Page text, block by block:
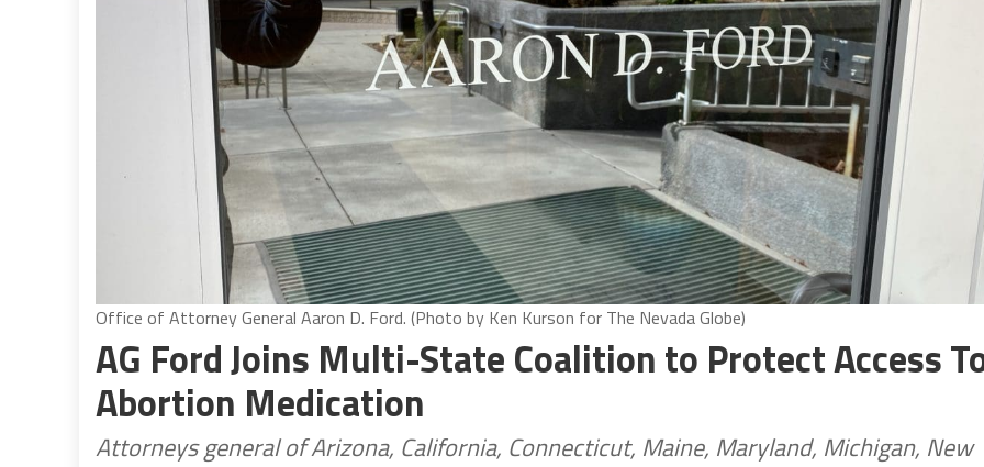
Office of Attorney General Aaron D. Ford. (Photo by Ken Kurson for The Nevada Globe)
AG Ford Joins Multi-State Coalition to Protect Access
Abortion Medication
Attorneys general of Arizona, California, Connecticut, Maine, Maryland, Michigan, New